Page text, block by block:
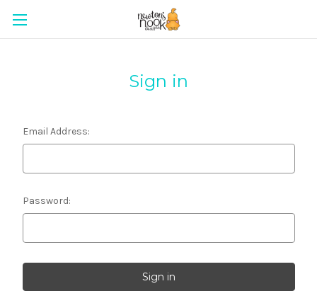
Sign in
Email Address:
Password: